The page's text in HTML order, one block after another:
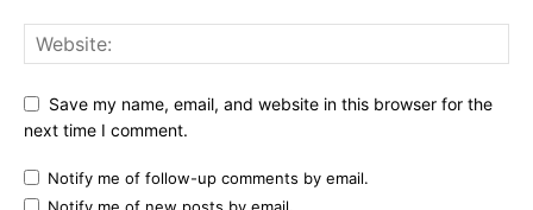
Save my name, email, and website in this browser for the
next time I comment.
Notify me of follow-up comments by email.